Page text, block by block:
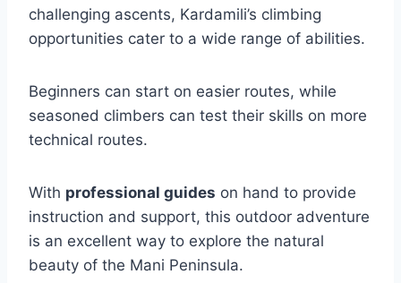
challenging ascents, Kardamili’s climbing
opportunities cater to a wide range of abilities.
Beginners can start on easier routes, while
seasoned climbers can test their skills on more
technical routes.
With professional guides on hand to provide
instruction and support, this outdoor adventure
is an excellent way to explore the natural
beauty of the Mani Peninsula.